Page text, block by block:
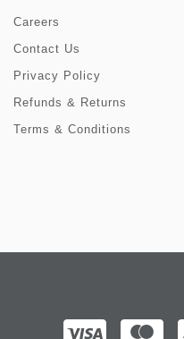
Careers
Contact Us
Privacy Policy
Refunds & Returns
Terms & Conditions